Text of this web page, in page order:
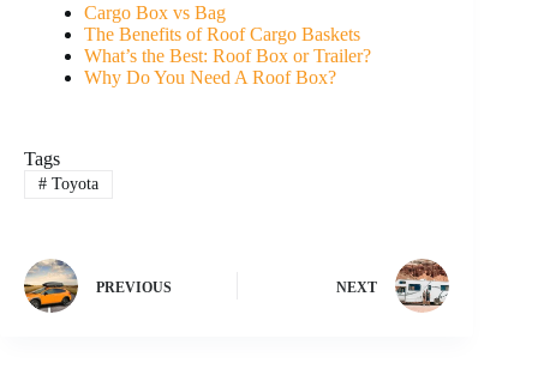
Cargo Box vs Bag
The Benefits of Roof Cargo Baskets
What’s the Best: Roof Box or Trailer?
Why Do You Need A Roof Box?
Tags
#Toyota
PREVIOUS NEXT